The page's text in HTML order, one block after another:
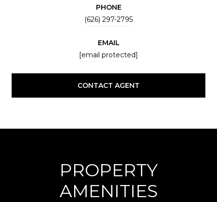
PHONE
(626) 297-2795
EMAIL
[email protected]
CONTACT AGENT
PROPERTY
AMENITIES